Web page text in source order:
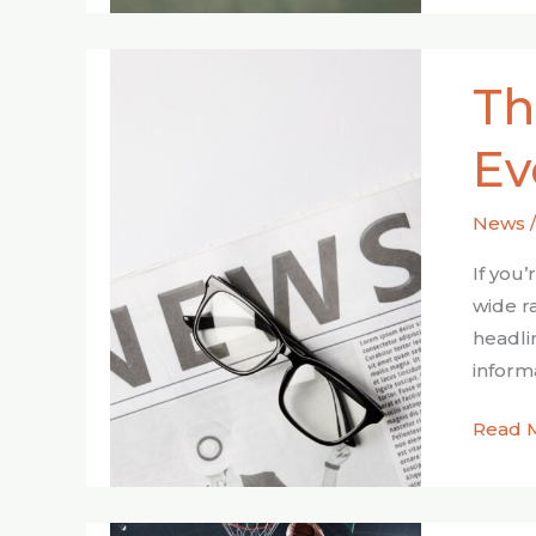
News /
If
wide
Power
of
Real-
Time
Fox
Read